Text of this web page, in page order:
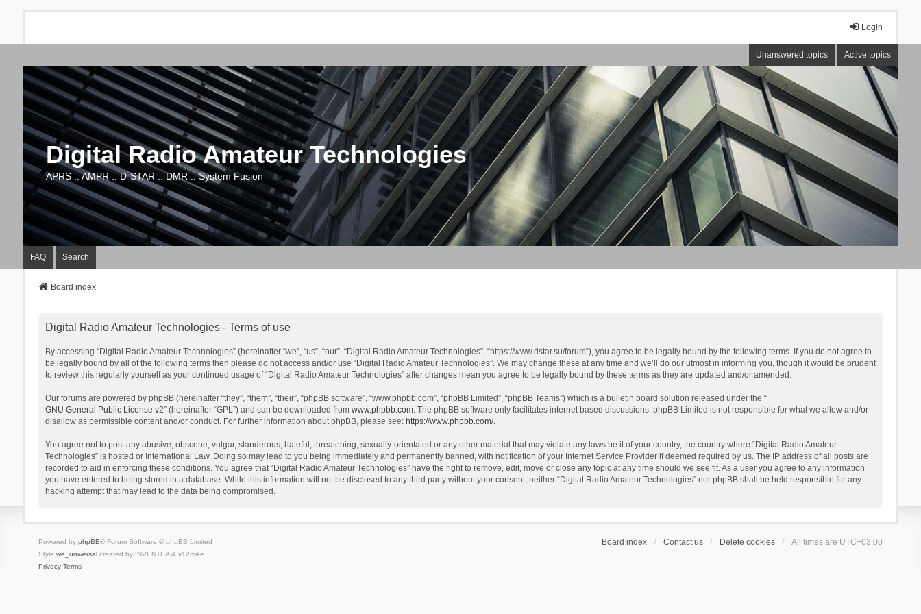
Login
Unanswered topics Active topics
Digital Radio Amateur Technologies
APRS :: AMPR :: D-STAR :: DMR :: System Fusion
FAQ Search
Board index
Digital Radio Amateur Technologies - Terms of use
By accessing “Digital Radio Amateur Technologies” (hereinafter “we”, “us”, “our”, “Digital Radio Amateur Technologies”, “https://www.dstar.su/forum”), you agree to be legally bound by the following terms. If you do not agree to
be legally bound by all of the following terms then please do not access and/or use “Digital Radio Amateur Technologies”. We may change these at any time and we’ll do our utmost in informing you, though it would be prudent
to review this regularly yourself as your continued usage of “Digital Radio Amateur Technologies” after changes mean you agree to be legally bound by these terms as they are updated and/or amended.
Our forums are powered by phpBB (hereinafter “they”, “them”, “their”, “phpBB software”, “www.phpbb.com”, “phpBB Limited”, “phpBB Teams”) which is a bulletin board solution released under the “
GNU General Public License v2” (hereinafter “GPL”) and can be downloaded from www.phpbb.com. The phpBB software only facilitates internet based discussions; phpBB Limited is not responsible for what we allow and/or
disallow as permissible content and/or conduct. For further information about phpBB, please see: https://www.phpbb.com/.
You agree not to post any abusive, obscene, vulgar, slanderous, hateful, threatening, sexually-orientated or any other material that may violate any laws be it of your country, the country where “Digital Radio Amateur
Technologies” is hosted or International Law. Doing so may lead to you being immediately and permanently banned, with notification of your Internet Service Provider if deemed required by us. The IP address of all posts are
recorded to aid in enforcing these conditions. You agree that “Digital Radio Amateur Technologies” have the right to remove, edit, move or close any topic at any time should we see fit. As a user you agree to any information
you have entered to being stored in a database. While this information will not be disclosed to any third party without your consent, neither “Digital Radio Amateur Technologies” nor phpBB shall be held responsible for any
hacking attempt that may lead to the data being compromised.
Board index Contact us Delete cookies All times are UTC+03:00
Powered by phpBB® Forum Software © phpBB Limited
Style we_universalcreated by INVENTEA & v12mike
Privacy Terms